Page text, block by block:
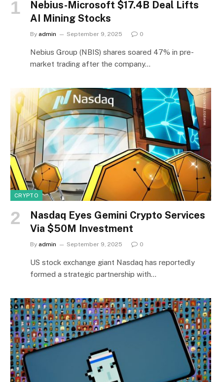
Nebius-Microsoft $17.4B Deal Lifts
AI Mining Stocks
By admin September 9, 2025 0
Nebius Group (NBIS) shares soared 47% in pre-
market trading after the company…
CRYPTO
Nasdaq Eyes Gemini Crypto Services
Via $50M Investment
By admin September 9, 2025 0
US stock exchange giant Nasdaq has reportedly
formed a strategic partnership with…